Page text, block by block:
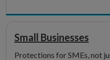
Small Businesses
Protections for SMEs, not